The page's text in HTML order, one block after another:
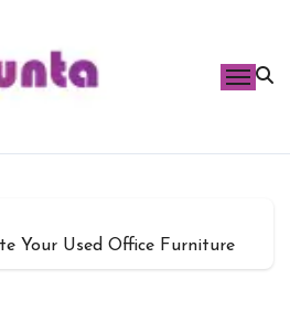
Your Used Office Furniture